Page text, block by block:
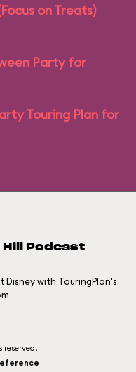
on Treats)
Party for
Touring Plan for
Hill Podcast
with TouringPlan's
reserved.